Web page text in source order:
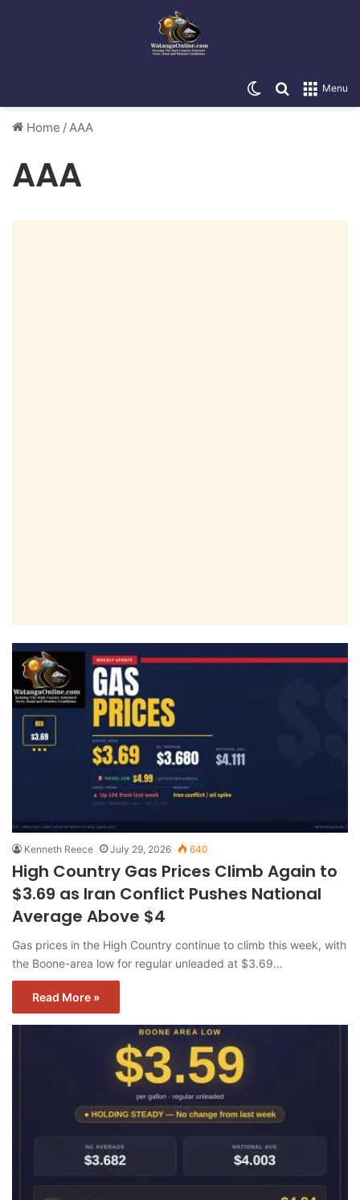
Menu
Search for
Switch skin
Home /AAA
AAA
Kenneth Reece July 29, 2026 640
High Country Gas Prices Climb Again to
$3.69 as Iran Conflict Pushes National
Average Above $4
Gas prices in the High Country continue to climb this week, with
the Boone-area low for regular unleaded at $3.69…
Read More »